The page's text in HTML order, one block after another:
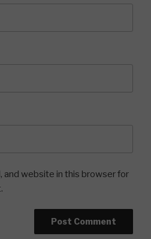
and website in this browser for